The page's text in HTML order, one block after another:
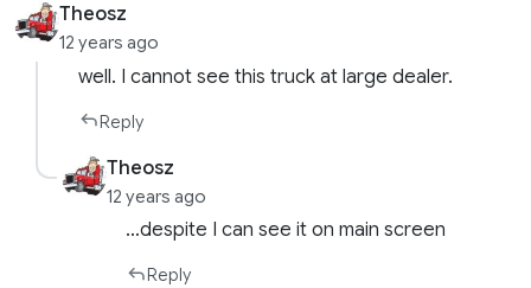
Theosz
12 years ago
well. I cannot see this truck at large dealer.
Reply
Theosz
12 years ago
…despite I can see it on main screen
Reply